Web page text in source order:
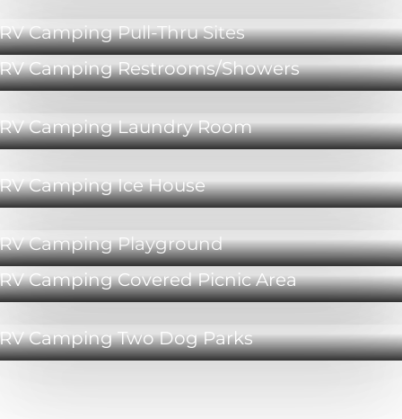
Camping Pull-Thru Sites
Camping Restrooms/Showers
Camping Laundry Room
Camping Ice House
Camping Playground
Camping Covered Picnic Area
Camping Two Dog Parks